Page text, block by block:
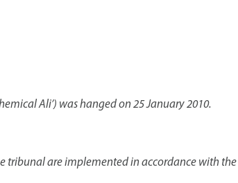
Ali’) was hanged on 25 January 2010.
tribunal are implemented in accordance with the